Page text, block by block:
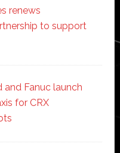
renews
to support
and Fanuc launch
for CRX